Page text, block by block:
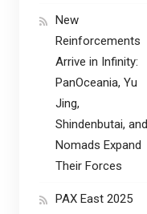
New
Reinforcements
Arrive in Infinity:
PanOceania, Yu
Jing,
Shindenbutai, and
Nomads Expand
Their Forces
PAX East 2025